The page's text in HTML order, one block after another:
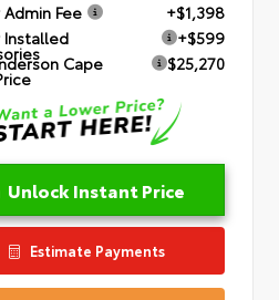
Fee
+$1,398
Installed
+$599
Cape
$25,270
Unlock Instant Price
Estimate Payments